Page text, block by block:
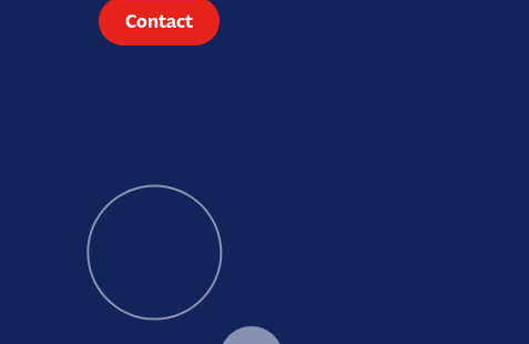
Contact